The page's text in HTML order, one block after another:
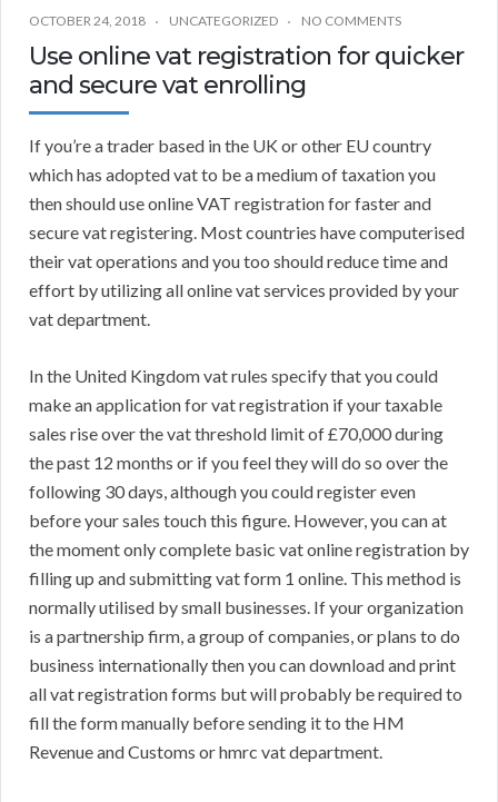
OCTOBER 24, 2018 UNCATEGORIZED NO COMMENTS
Use online vat registration for quicker
and secure vat enrolling
If you’re a trader based in the UK or other EU country
which has adopted vat to be a medium of taxation you
then should use online VAT registration for faster and
secure vat registering. Most countries have computerised
their vat operations and you too should reduce time and
effort by utilizing all online vat services provided by your
vat department.
In the United Kingdom vat rules specify that you could
make an application for vat registration if your taxable
sales rise over the vat threshold limit of £70,000 during
the past 12 months or if you feel they will do so over the
following 30 days, although you could register even
before your sales touch this figure. However, you can at
the moment only complete basic vat online registration by
filling up and submitting vat form 1 online. This method is
normally utilised by small businesses. If your organization
is a partnership firm, a group of companies, or plans to do
business internationally then you can download and print
all vat registration forms but will probably be required to
fill the form manually before sending it to the HM
Revenue and Customs or hmrc vat department.